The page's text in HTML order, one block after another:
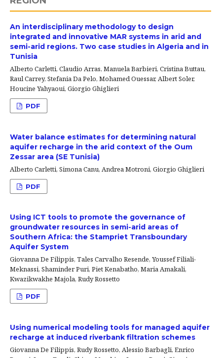
An interdisciplinary methodology to design
integrated and innovative MAR systems in arid and
semi-arid regions. Two case studies in Algeria and in
Tunisia
Alberto Carletti, Claudio Arras, Manuela Barbieri, Cristina Buttau,
Raul Carrey, Stefania Da Pelo, Mohamed Ouessar, Albert Soler,
Houcine Yahyaoui, Giorgio Ghiglieri
PDF
Water balance estimates for determining natural
aquifer recharge in the arid context of the Oum
Zessar area (SE Tunisia)
Alberto Carletti, Simona Canu, Andrea Motroni, Giorgio Ghiglieri
PDF
Using ICT tools to promote the governance of
groundwater resources in semi-arid areas of
Southern Africa: the Stampriet Transboundary
Aquifer System
Giovanna De Filippis, Tales Carvalho Resende, Youssef Filiali-
Meknassi, Shaminder Puri, Piet Kenabatho, Maria Amakali,
Kwazikwakhe Majola, Rudy Rossetto
PDF
Using numerical modeling tools for managed aquifer
recharge at induced riverbank filtration schemes
Giovanna De Filippis, Rudy Rossetto, Alessio Barbagli, Enrico